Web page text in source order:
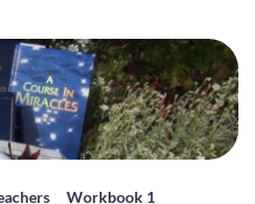
Workbook 1